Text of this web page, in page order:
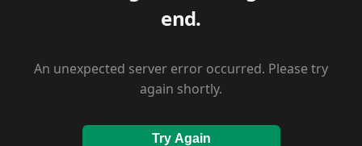
end.
An unexpected server error occurred. Please try
again shortly.
Try Again